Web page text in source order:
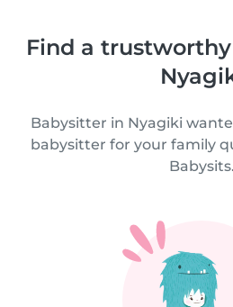
Find a
Babysitter in Nyagiki
babysitter for your family
Babysits.